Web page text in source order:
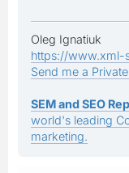
Oleg Ignatiuk
https://www.xml-
Send me a
SEM and SEO
world's leading
marketing.